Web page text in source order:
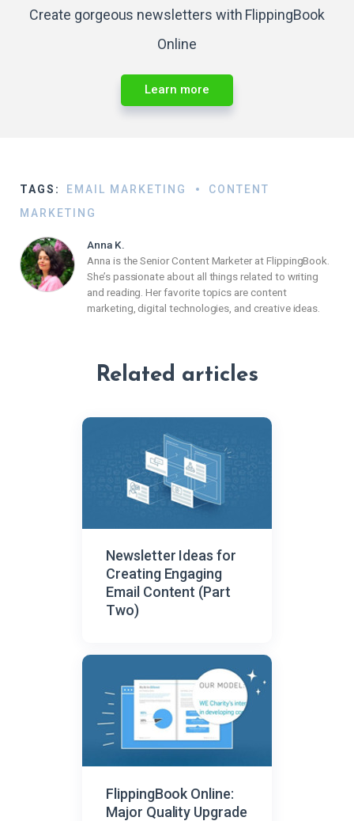
Create gorgeous newsletters with FlippingBook
Online
Learn more
TAGS: EMAIL MARKETING
CONTENT
MARKETING
Anna K.
Anna is the Senior Content Marketer at FlippingBook.
She’s passionate about all things related to writing
and reading. Her favorite topics are content
marketing, digital technologies, and creative ideas.
Related articles
Newsletter Ideas for
Creating Engaging
Email Content (Part
Two)
FlippingBook Online:
Major Quality Upgrade